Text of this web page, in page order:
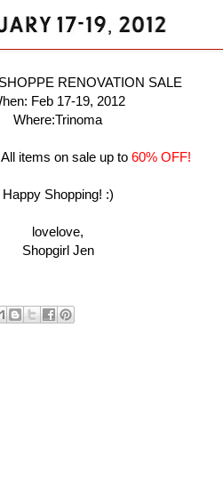
RENOVATION SALE
Feb 17-19, 2012
Where:Trinoma
items on sale up to 60% OFF!
Happy Shopping! :)
lovelove,
Shopgirl Jen